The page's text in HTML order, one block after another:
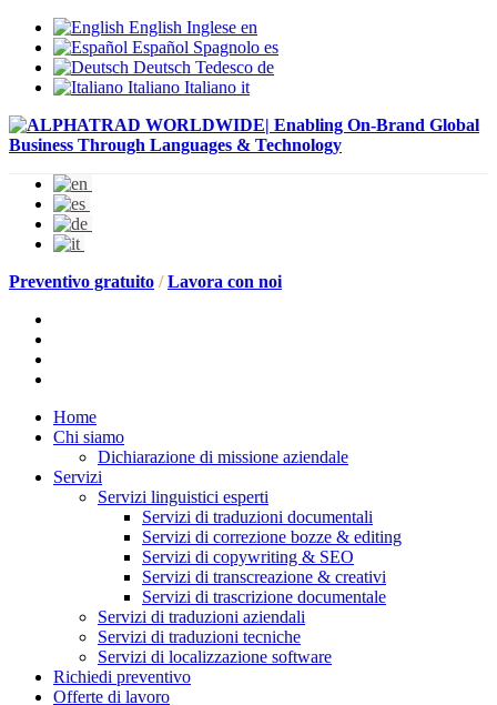
English Inglese en
Español Spagnolo es
Deutsch Tedesco de
Italiano Italiano it
Preventivo gratuito /Lavora con noi
Home
Chi siamo
Dichiarazione di missione aziendale
Servizi
Servizi linguistici esperti
Servizi di traduzioni documentali
Servizi di correzione bozze & editing
Servizi di copywriting & SEO
Servizi di transcreazione & creativi
Servizi di trascrizione documentale
Servizi di traduzioni aziendali
Servizi di traduzioni tecniche
Servizi di localizzazione software
Richiedi preventivo
Offerte di lavoro